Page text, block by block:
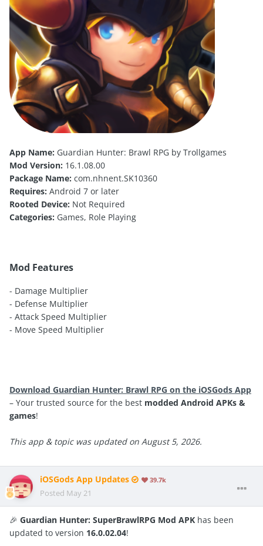
App Name: Guardian Hunter: Brawl RPG by Trollgames
Mod Version: 16.1.08.00
Package Name: com.nhnent.SK10360
Requires: Android 7 or later
Rooted Device: Not Required
Categories: Games, Role Playing
Mod Features
- Damage Multiplier
- Defense Multiplier
- Attack Speed Multiplier
- Move Speed Multiplier
Download Guardian Hunter: Brawl RPG on the iOSGods App
– Your trusted source for the best modded Android APKs &
games!
This app & topic was updated on August 5, 2026.
iOSGods App Updates 39.7k
Posted May 21
🎉 Guardian Hunter: SuperBrawlRPG Mod APK has been
updated to version 16.0.02.04!